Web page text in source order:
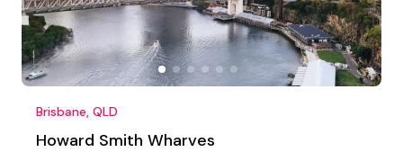
Brisbane, QLD
Howard Smith Wharves